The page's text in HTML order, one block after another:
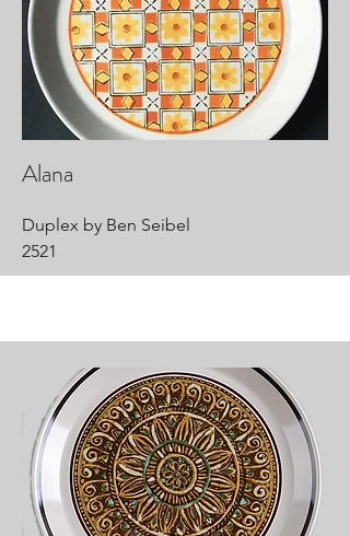
Alana
Duplex by Ben Seibel
2521